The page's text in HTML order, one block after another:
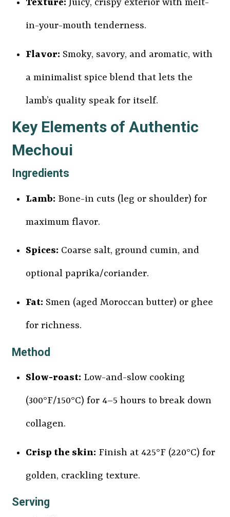
Texture: Juicy, crispy exterior with melt-
in-your-mouth tenderness.
Flavor: Smoky, savory, and aromatic, with
a minimalist spice blend that lets the
lamb’s quality speak for itself.
Key Elements of Authentic
Mechoui
Ingredients
Lamb: Bone-in cuts (leg or shoulder) for
maximum flavor.
Spices: Coarse salt, ground cumin, and
optional paprika/coriander.
Fat: Smen (aged Moroccan butter) or ghee
for richness.
Method
Slow-roast: Low-and-slow cooking
(300°F/150°C) for 4–5 hours to break down
collagen.
Crisp the skin: Finish at 425°F (220°C) for
golden, crackling texture.
Serving